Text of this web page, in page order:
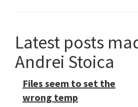
Latest posts
Andrei Stoica
Files seem to set the
wrong temp